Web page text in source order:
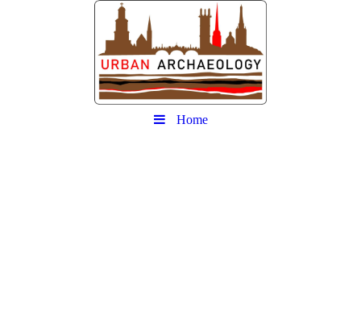
Home